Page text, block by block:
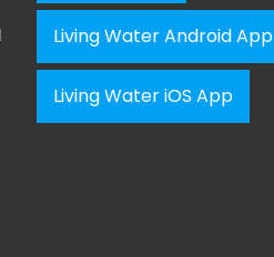
Living Water Android App
Living Water iOS App